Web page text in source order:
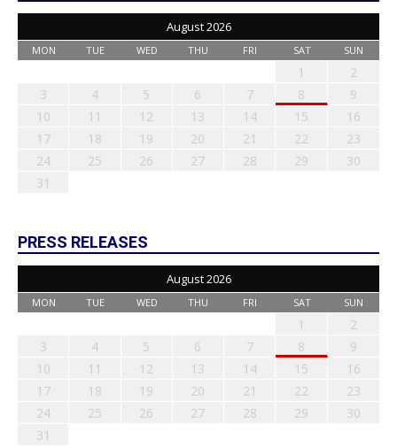
August 2026
MON TUE WED THU FRI SAT SUN
1
2
3
4 5 6 7 8
9
10
11 12 13 14 15
16
17
18 19 20 21 22
23
24
25 26 27 28 29
30
31
PRESS RELEASES
August 2026
MON TUE WED THU FRI SAT SUN
1
2
3
4 5 6 7 8
9
10
11 12 13 14 15
16
17
18 19 20 21 22
23
24
25 26 27 28 29
30
31